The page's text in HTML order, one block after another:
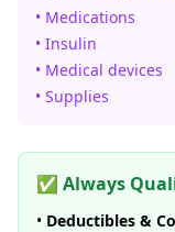
• Medications
• Insulin
• Medical devices
• Supplies
✅ Always
• Deductibles &